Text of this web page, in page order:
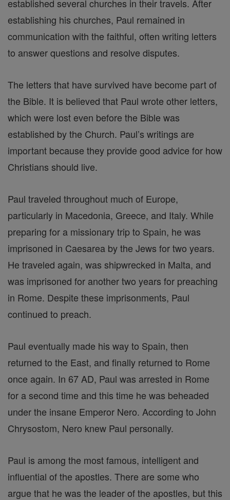
established several churches in their travels. After
establishing his churches, Paul remained in
communication with the faithful, often writing letters
to answer questions and resolve disputes.
The letters that have survived have become part of
the Bible. It is believed that Paul wrote other letters,
which were lost even before the Bible was
established by the Church. Paul’s writings are
important because they provide good advice for how
Christians should live.
Paul traveled throughout much of Europe,
particularly in Macedonia, Greece, and Italy. While
preparing for a missionary trip to Spain, he was
imprisoned in Caesarea by the Jews for two years.
He traveled again, was shipwrecked in Malta, and
was imprisoned for another two years for preaching
in Rome. Despite these imprisonments, Paul
continued to preach.
Paul eventually made his way to Spain, then
returned to the East, and finally returned to Rome
once again. In 67 AD, Paul was arrested in Rome
for a second time and this time he was beheaded
under the insane Emperor Nero. According to John
Chrysostom, Nero knew Paul personally.
Paul is among the most famous, intelligent and
influential of the apostles. There are some who
argue that he was the leader of the apostles, but this